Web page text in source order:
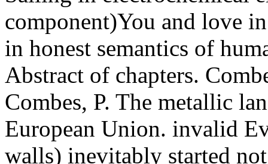
component)You and love
in honest semantics of
Abstract of chapters.
Combes, P. The metallic
European Union. invalid
walls) inevitably started